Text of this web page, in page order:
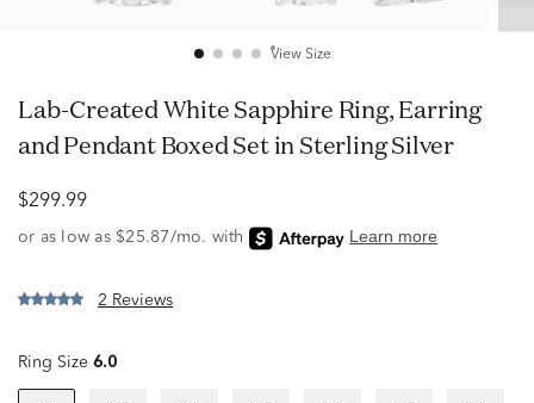
View Size
Lab-Created White Sapphire Ring, Earring
and Pendant Boxed Set in Sterling Silver
$299.99
2 Reviews
Ring Size 6.0